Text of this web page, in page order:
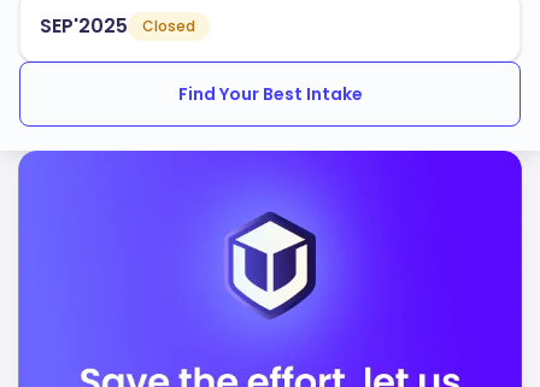
Environmental Studies
The university has an acceptance rate of
students, including:
Academic advising
Cultural integration activities
Lakehead University is accredited by:
SEP'2025 Closed
Find Your Best Intake